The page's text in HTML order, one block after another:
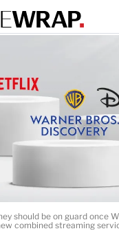
should be on guard once
combined streaming